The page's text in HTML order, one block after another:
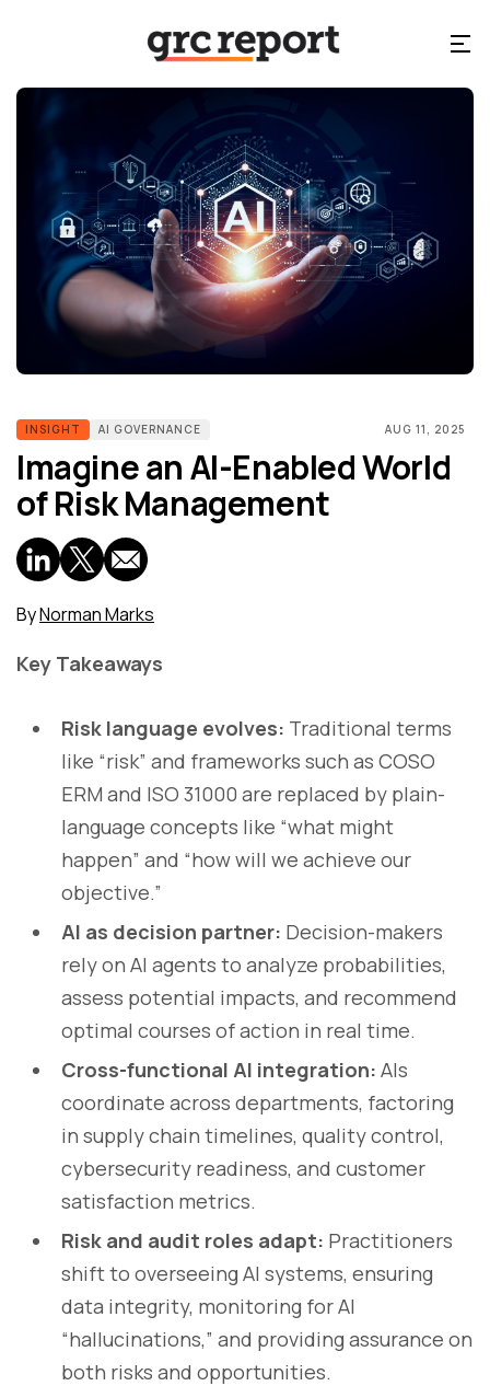
INSIGHT AI GOVERNANCE AUG 11, 2025
Imagine an AI-Enabled World
of Risk Management
ByNorman Marks
Key Takeaways
Risk language evolves: Traditional terms
like “risk” and frameworks such as COSO
ERM and ISO 31000 are replaced by plain-
language concepts like “what might
happen” and “how will we achieve our
objective.”
AI as decision partner: Decision-makers
rely on AI agents to analyze probabilities,
assess potential impacts, and recommend
optimal courses of action in real time.
Cross-functional AI integration: AIs
coordinate across departments, factoring
in supply chain timelines, quality control,
cybersecurity readiness, and customer
satisfaction metrics.
Risk and audit roles adapt: Practitioners
shift to overseeing AI systems, ensuring
data integrity, monitoring for AI
“hallucinations,” and providing assurance on
both risks and opportunities.